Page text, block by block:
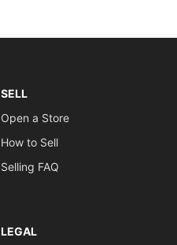
SELL
Open a Store
How to Sell
Selling FAQ
LEGAL